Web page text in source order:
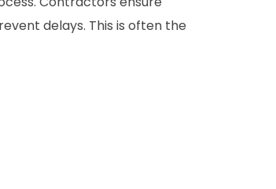
delays. This is often the